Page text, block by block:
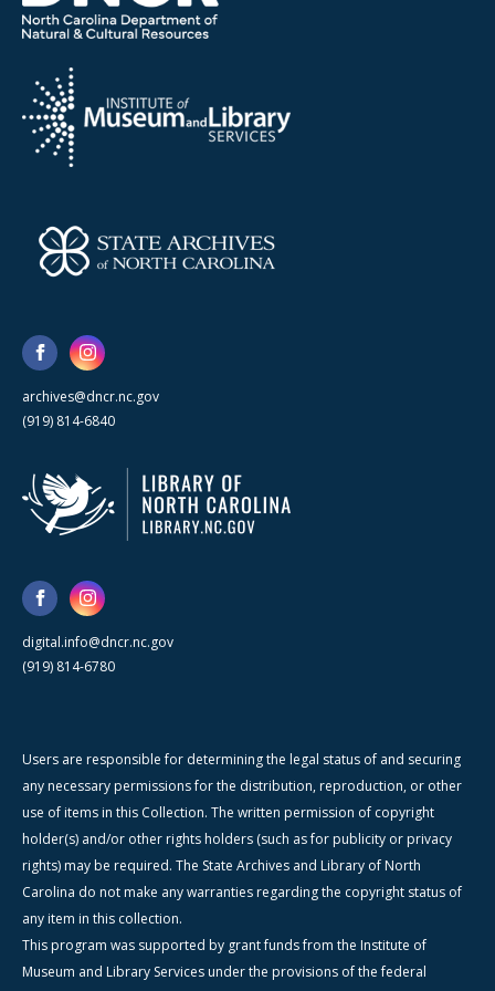
archives@dncr.nc.gov
(919) 814-6840
digital.info@dncr.nc.gov
(919) 814-6780
Users are responsible for determining the legal status of and securing
any necessary permissions for the distribution, reproduction, or other
use of items in this Collection. The written permission of copyright
holder(s) and/or other rights holders (such as for publicity or privacy
rights) may be required. The State Archives and Library of North
Carolina do not make any warranties regarding the copyright status of
any item in this collection.
This program was supported by grant funds from the Institute of
Museum and Library Services under the provisions of the federal